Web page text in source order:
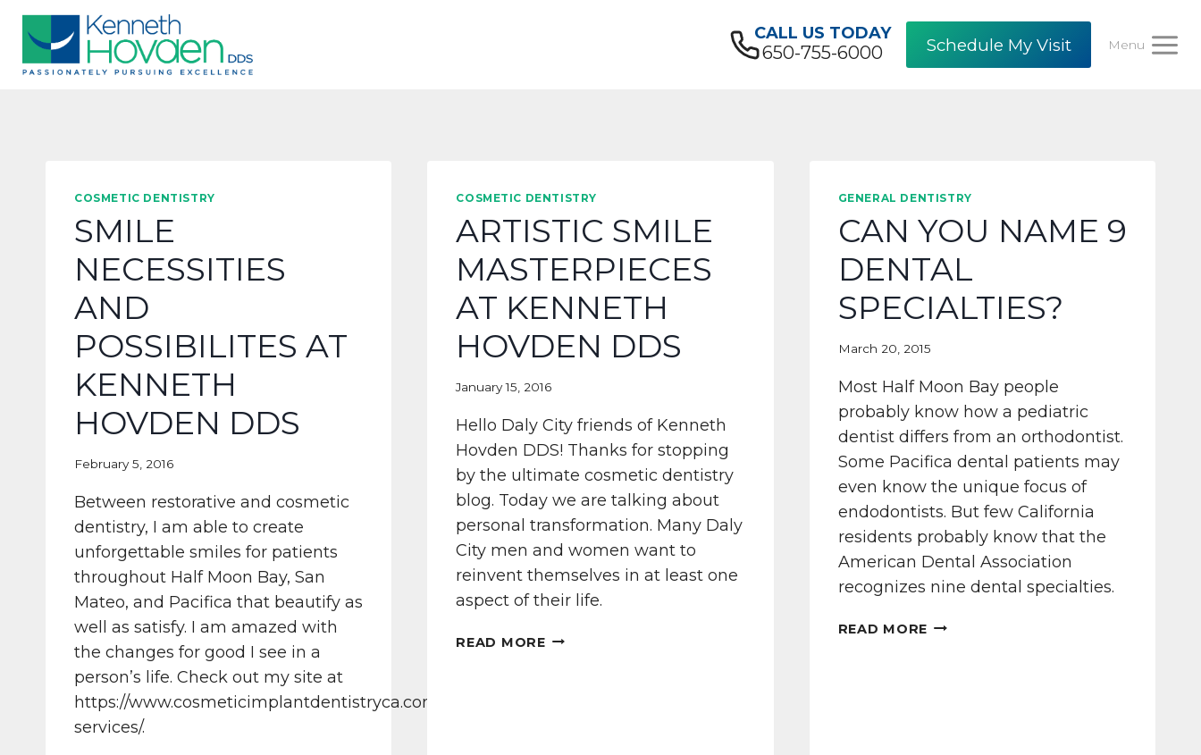
Skip
content
CALL US TODAY
650-755-6000 Schedule My Visit Menu
COSMETIC DENTISTRY
SMILE
NECESSITIES
AND
POSSIBILITES AT
KENNETH
HOVDEN DDS
February 5, 2016
Between restorative and cosmetic
dentistry, I am able to create
unforgettable smiles for patients
throughout Half Moon Bay, San
Mateo, and Pacifica that beautify as
well as satisfy. I am amazed with
the changes for good I see in a
person’s life. Check out my site at
https://www.cosmeticimplantdentistryca.com/dental-
services/.
COSMETIC DENTISTRY
ARTISTIC SMILE
MASTERPIECES
AT KENNETH
HOVDEN DDS
January 15, 2016
Hello Daly City friends of Kenneth
Hovden DDS! Thanks for stopping
by the ultimate cosmetic dentistry
blog. Today we are talking about
personal transformation. Many Daly
City men and women want to
reinvent themselves in at least one
aspect of their life.
READ MOREARTISTIC
GENERAL DENTISTRY
CAN YOU NAME 9
DENTAL
SPECIALTIES?
March 20, 2015
Most Half Moon Bay people
probably know how a pediatric
dentist differs from an orthodontist.
Some Pacifica dental patients may
even know the unique focus of
endodontists. But few California
residents probably know that the
American Dental Association
recognizes nine dental specialties.
READ MORE CAN